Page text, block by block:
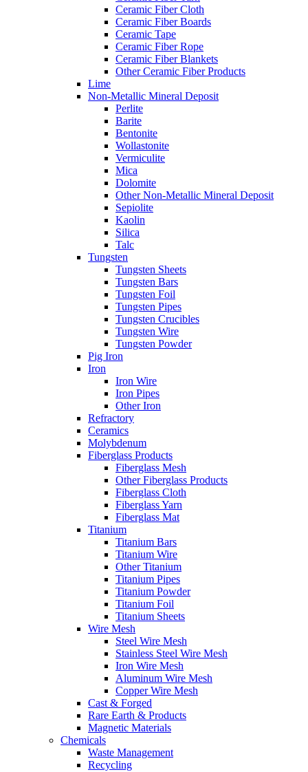
Ceramic Fiber Cloth
Ceramic Fiber Boards
Ceramic Tape
Ceramic Fiber Rope
Ceramic Fiber Blankets
Other Ceramic Fiber Products
Lime
Non-Metallic Mineral Deposit
Perlite
Barite
Bentonite
Wollastonite
Vermiculite
Mica
Dolomite
Other Non-Metallic Mineral Deposit
Sepiolite
Kaolin
Silica
Talc
Tungsten
Tungsten Sheets
Tungsten Bars
Tungsten Foil
Tungsten Pipes
Tungsten Crucibles
Tungsten Wire
Tungsten Powder
Pig Iron
Iron
Iron Wire
Iron Pipes
Other Iron
Refractory
Ceramics
Molybdenum
Fiberglass Products
Fiberglass Mesh
Other Fiberglass Products
Fiberglass Cloth
Fiberglass Yarn
Fiberglass Mat
Titanium
Titanium Bars
Titanium Wire
Other Titanium
Titanium Pipes
Titanium Powder
Titanium Foil
Titanium Sheets
Wire Mesh
Steel Wire Mesh
Stainless Steel Wire Mesh
Iron Wire Mesh
Aluminum Wire Mesh
Copper Wire Mesh
Cast & Forged
Rare Earth & Products
Magnetic Materials
Chemicals
Waste Management
Recycling